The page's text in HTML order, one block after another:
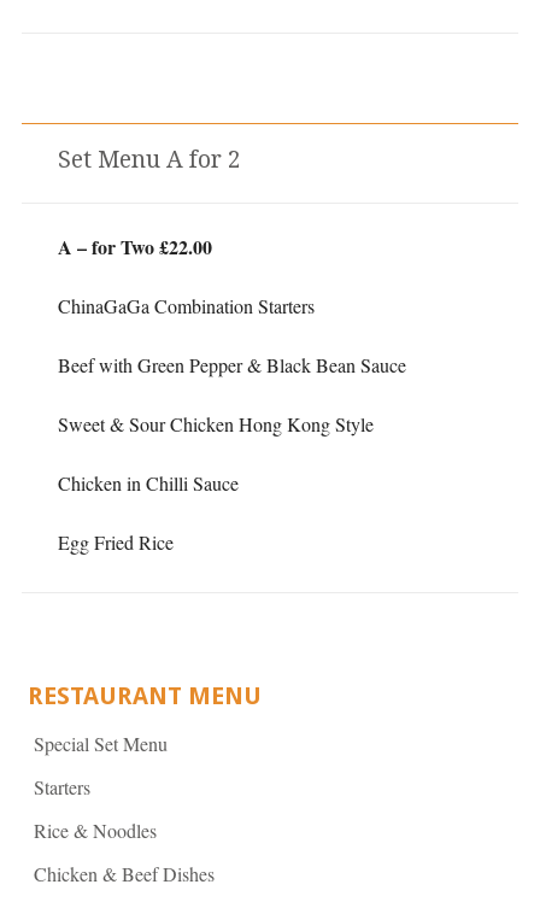
Set Menu A for 2
A – for Two £22.00
ChinaGaGa Combination Starters
Beef with Green Pepper & Black Bean Sauce
Sweet & Sour Chicken Hong Kong Style
Chicken in Chilli Sauce
Egg Fried Rice
RESTAURANT MENU
Special Set Menu
Starters
Rice & Noodles
Chicken & Beef Dishes